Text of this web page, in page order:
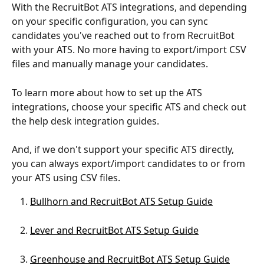
With the RecruitBot ATS integrations, and depending
on your specific configuration, you can sync
candidates you've reached out to from RecruitBot
with your ATS. No more having to export/import CSV
files and manually manage your candidates.
To learn more about how to set up the ATS
integrations, choose your specific ATS and check out
the help desk integration guides.
And, if we don't support your specific ATS directly,
you can always export/import candidates to or from
your ATS using CSV files.
Bullhorn and RecruitBot ATS Setup Guide
Lever and RecruitBot ATS Setup Guide
Greenhouse and RecruitBot ATS Setup Guide